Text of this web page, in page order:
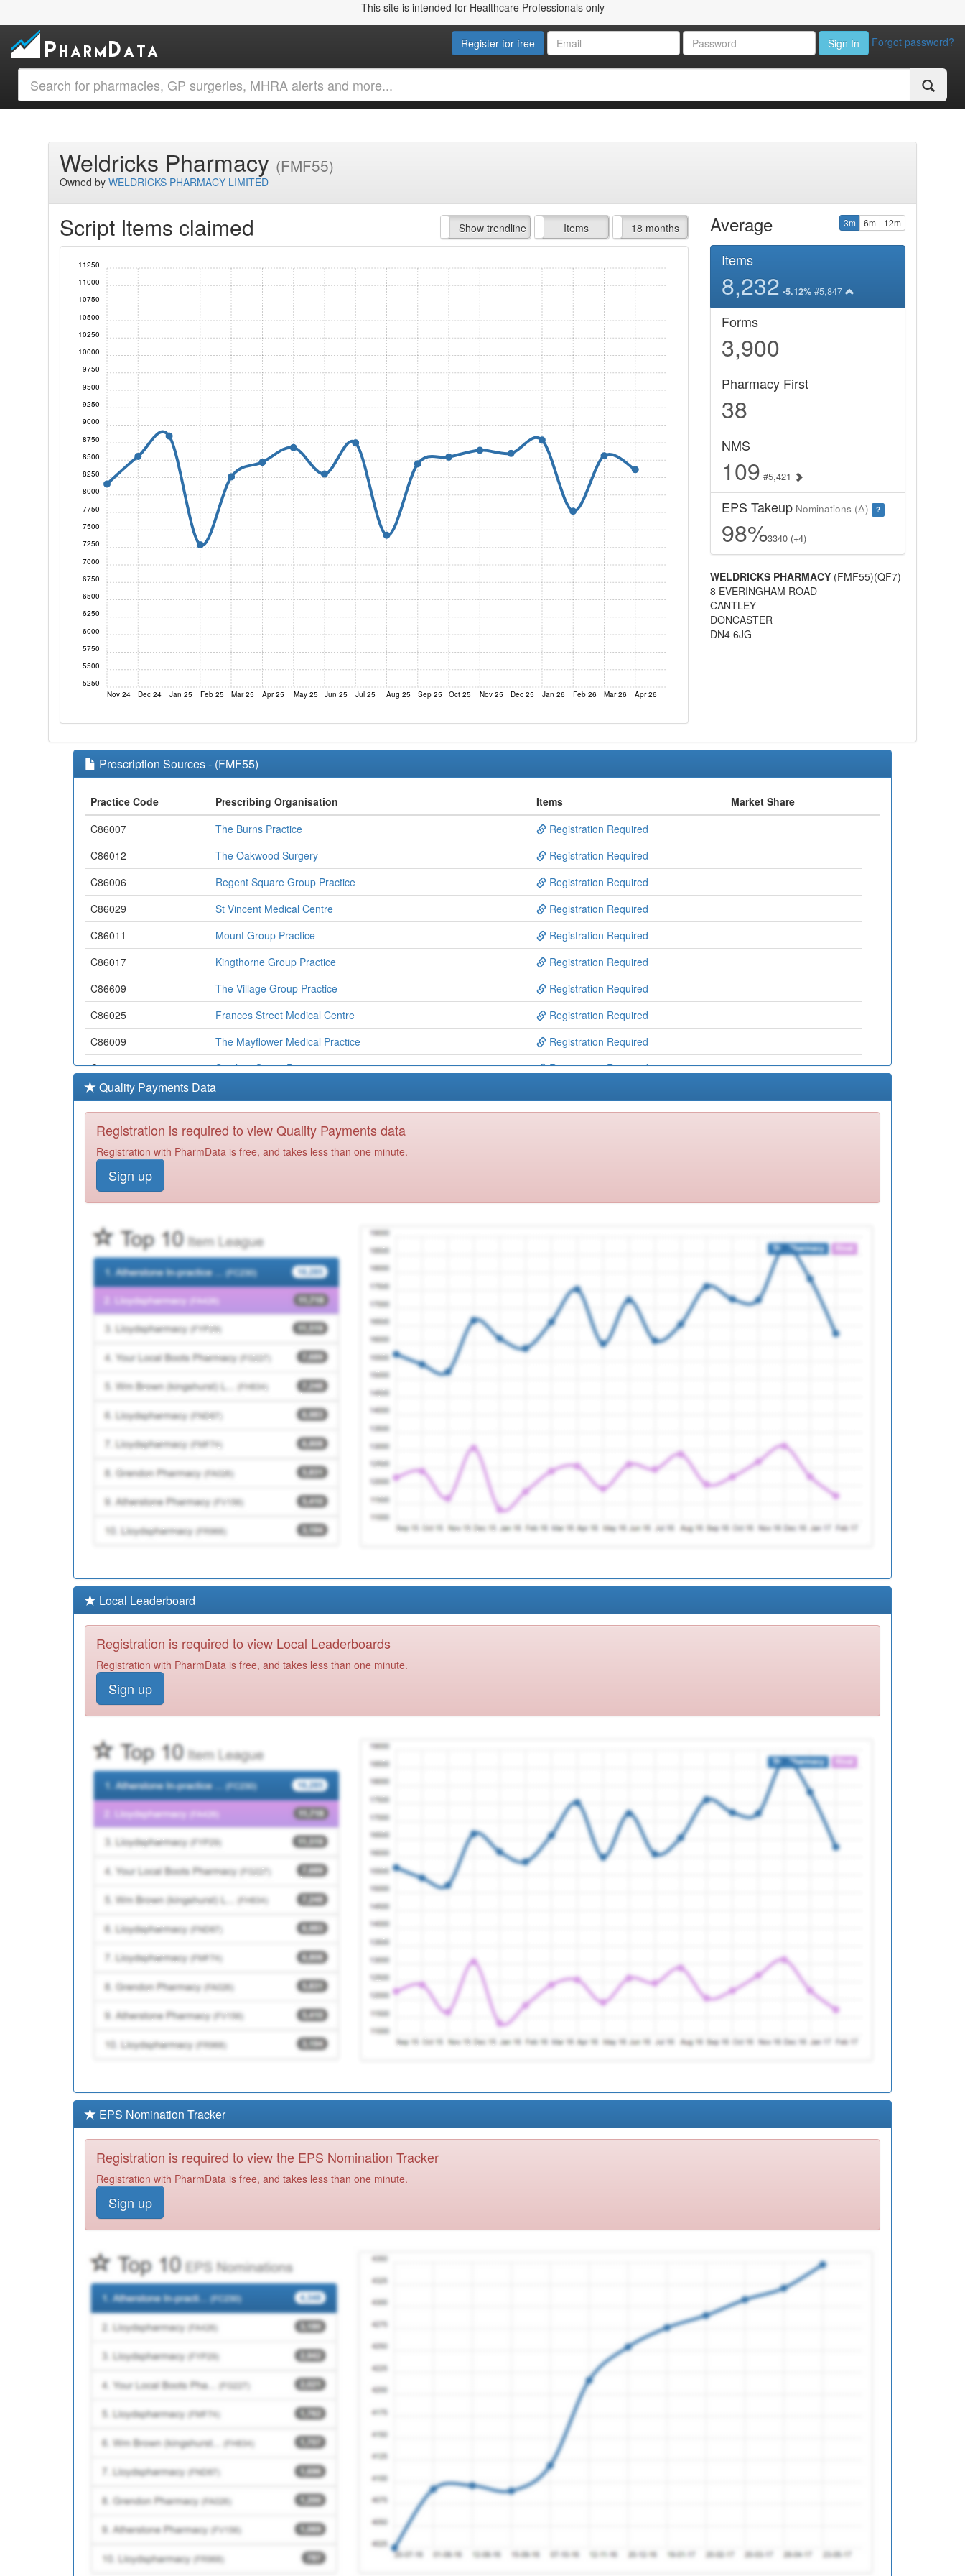
This site is intended for Healthcare Professionals only
Register for free Sign In Forgot password?
Weldricks Pharmacy (FMF55)
Owned byWELDRICKS PHARMACY LIMITED
Script Items claimed Show trendline
Prof. Fees Items
All Time 18 months
Nov 24 Dec 24 Jan 25 Feb 25 Mar 25 Apr 25 May 25 Jun 25 Jul 25 Aug 25 Sep 25 Oct 25 Nov 25 Dec 25 Jan 26 Feb 26 Mar 26 Apr 26
5250
5500
5750
6000
6250
6500
6750
7000
7250
7500
7750
8000
8250
8500
8750
9000
9250
9500
9750
10000
10250
10500
10750
11000
11250
Average 3m 6m 12m
Items
8,232 -5.12%#5,847
Forms
3,900
Pharmacy First
38
NMS
109 #5,421
EPS TakeupNominations (Δ) ?
98%3340 (+4)
WELDRICKS PHARMACY(FMF55)(QF7)
8 EVERINGHAM ROAD
CANTLEY
DONCASTER
DN4 6JG
Prescription Sources - (FMF55)
Practice Code Prescribing Organisation Items
Market Share
C86007
The Burns Practice
Registration Required
C86012
The Oakwood Surgery
Registration Required
C86006
Regent Square Group Practice
Registration Required
C86029
St Vincent Medical Centre
Registration Required
C86011
Mount Group Practice
Registration Required
C86017
Kingthorne Group Practice
Registration Required
C86609
The Village Group Practice
Registration Required
C86025
Frances Street Medical Centre
Registration Required
C86009
The Mayflower Medical Practice
Registration Required
C86020
St.johns Group Practice
Registration Required
C86021
White House Farm Medical Centre
C86621
West End Clinic
Y01709
Y06948
Rdash Doncaster Community Mh Services
Registration Required
Y06243
Extended Access Pcd Lakeside Practice
Y05141
Doncaster Urgent Care & Out Of Hours
Y07818
Rdash Doncaster Home First
Registration Required
C84094
Riverside Health Centre
Registration Required
C86626
Park View Surgery Registration Required
Quality Payments Data
Registration is required to view Quality Payments data
Registration with PharmData is free, and takes less than one minute.
Sign up
Local Leaderboard
Registration is required to view Local Leaderboards
Registration with PharmData is free, and takes less than one minute.
Sign up
EPS Nomination Tracker
Registration is required to view the EPS Nomination Tracker
Registration with PharmData is free, and takes less than one minute.
Sign up